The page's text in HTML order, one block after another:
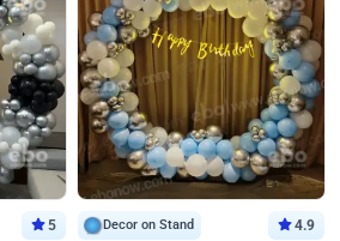
5 Decor on Stand 4.9